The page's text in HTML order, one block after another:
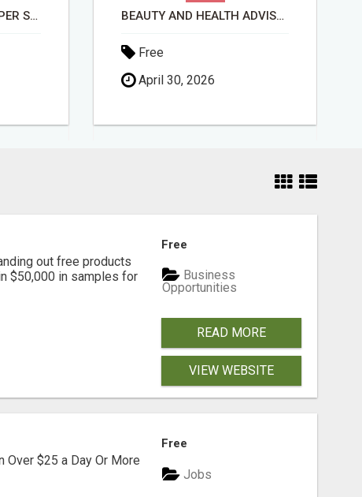
BEAUTY AND HEALTH ADVISOR THE $10 WARRIORPLUS SHORTCUT - NO TECH SKILLS REQUIRED!
Free
May 11, 2026
out free products
$50,000 in samples for
Free
Business
Opportunities
READ MORE
VIEW WEBSITE
Over $25 a Day Or More
Free
Jobs